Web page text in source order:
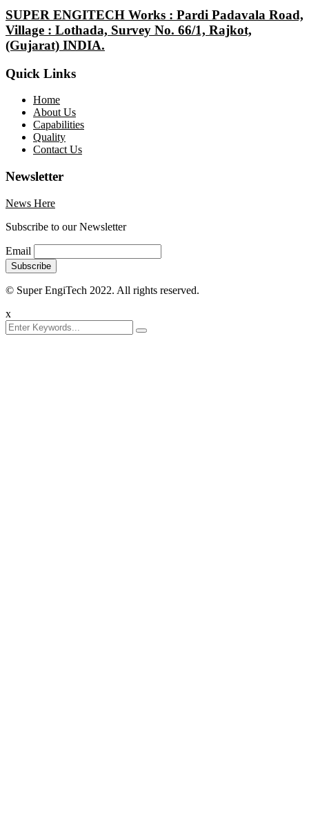
SUPER ENGITECH Works : Pardi Padavala Road,
Village : Lothada, Survey No. 66/1, Rajkot,
(Gujarat) INDIA.
Quick Links
Home
About Us
Capabilities
Quality
Contact Us
Newsletter
News Here
Subscribe to our Newsletter
Email
© Super EngiTech 2022. All rights reserved.
x